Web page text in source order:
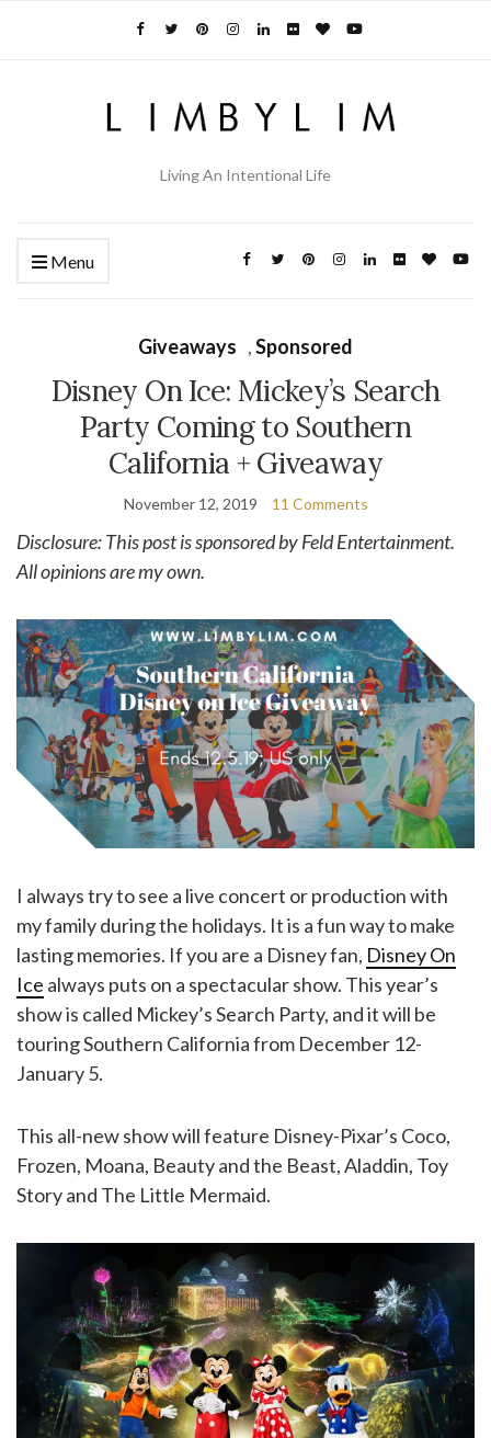
Living An Intentional Life
Menu
Giveaways ,Sponsored
Disney On Ice: Mickey’s Search
Party Coming to Southern
California + Giveaway
November 12, 2019 11 Comments
Disclosure: This post is sponsored by Feld Entertainment.
All opinions are my own.
I always try to see a live concert or production with
my family during the holidays. It is a fun way to make
lasting memories. If you are a Disney fan, Disney On
Ice always puts on a spectacular show. This year’s
show is called Mickey’s Search Party, and it will be
touring Southern California from December 12-
January 5.
This all-new show will feature Disney-Pixar’s Coco,
Frozen, Moana, Beauty and the Beast, Aladdin, Toy
Story and The Little Mermaid.